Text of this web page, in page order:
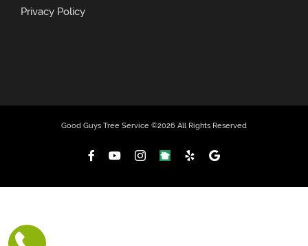
Privacy Policy
Good Guys Tree Service ©2026 All Rights Reserved
FacebookYouTubeInstagram
NextDoor YelpCustom